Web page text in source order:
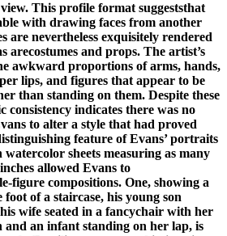
This profile format suggeststhat
with drawing faces from another
are nevertheless exquisitely rendered
arecostumes and props. The artist’s
awkward proportions of arms, hands,
lips, and figures that appear to be
than standing on them. Despite these
consistency indicates there was no
to alter a style that had proved
feature of Evans’ portraits
sheets measuring as many
allowed Evans to
figure compositions. One, showing a
of a staircase, his young son
wife seated in a fancychair with her
and an infant standing on her lap, is